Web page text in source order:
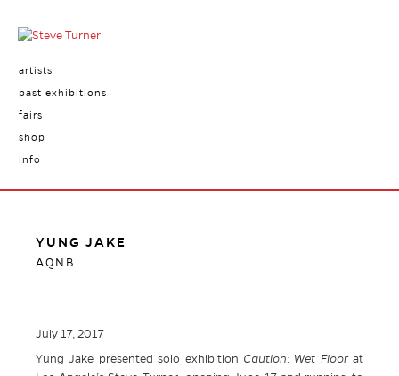
artists
past exhibitions
fairs
shop
info
YUNG JAKE
AQNB
July 17, 2017
Yung Jake presented solo exhibition Caution: Wet Floor at